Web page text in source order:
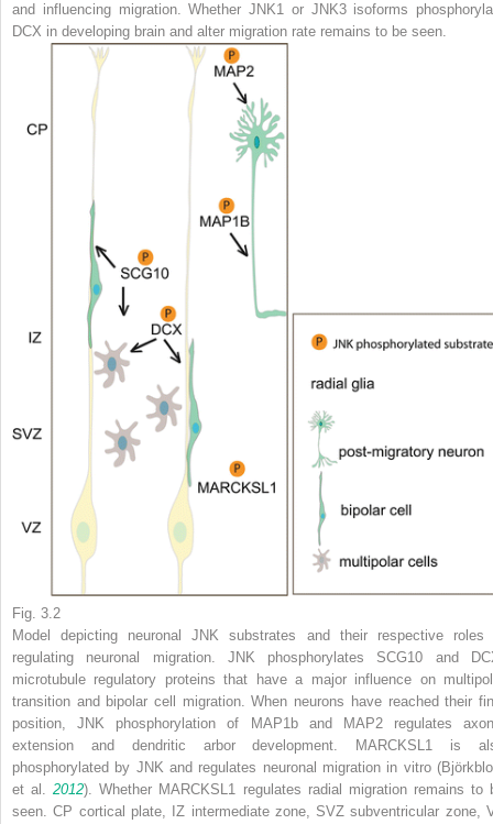
and influencing migration. Whether JNK1 or JNK3 isoforms
DCX in developing brain and alter migration rate remains to be seen.
Fig. 3.2
Model depicting neuronal JNK substrates and their respective roles
regulating neuronal migration. JNK phosphorylates SCG10 and
microtubule regulatory proteins that have a major influence on
transition and bipolar cell migration. When neurons have reached their
position, JNK phosphorylation of MAP1b and MAP2 regulates
extension and dendritic arbor development. MARCKSL1 is
phosphorylated by JNK and regulates neuronal migration in vitro
et al.2012). Whether MARCKSL1 regulates radial migration remains to
seen.CP cortical plate, IZ intermediate zone, SVZ subventricular zone,